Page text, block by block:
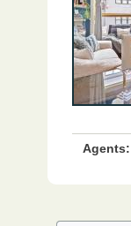
Agents: